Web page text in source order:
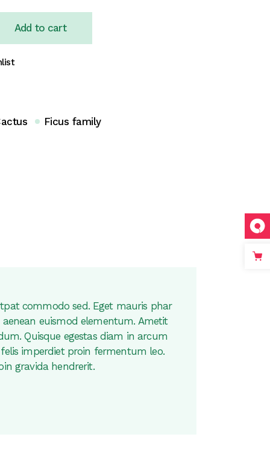
Add to cart
Ficus family
commodo sed. Eget mauris phar
euismod elementum. Ametit
Quisque egestas diam in arcum
imperdiet proin fermentum leo.
gravida hendrerit.